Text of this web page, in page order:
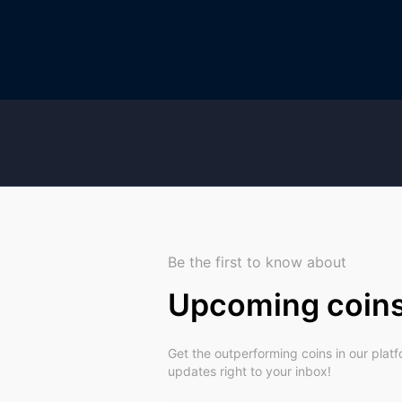
Be the first to know about
Upcoming
Get the outperforming coins in our
updates right to your inbox!